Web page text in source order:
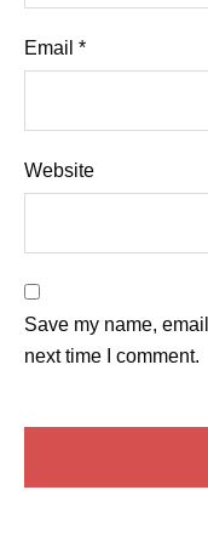
Email *
Website
Save my name,
next time I comment.